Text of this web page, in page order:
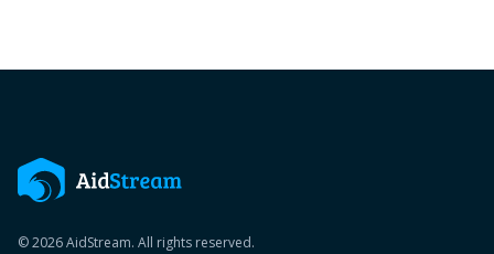
© 2026 AidStream. All rights reserved.